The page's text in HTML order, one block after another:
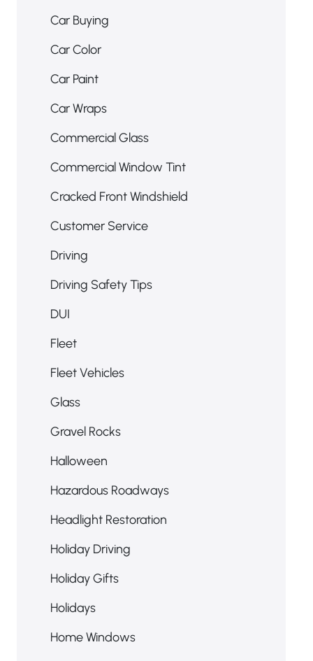
Car Buying
Car Color
Car Paint
Car Wraps
Commercial Glass
Commercial Window Tint
Cracked Front Windshield
Customer Service
Driving
Driving Safety Tips
DUI
Fleet
Fleet Vehicles
Glass
Gravel Rocks
Halloween
Hazardous Roadways
Headlight Restoration
Holiday Driving
Holiday Gifts
Holidays
Home Windows